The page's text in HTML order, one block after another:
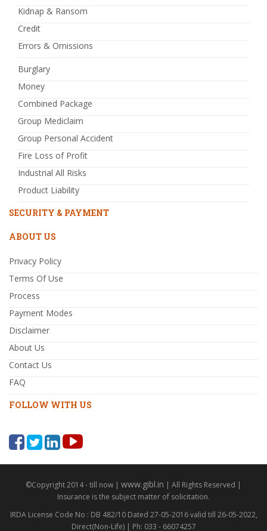
Kidnap & Ransom
Credit
Errors & Omissions
Burglary
Money
Combined Package
Group Mediclaim
Group Personal Accident
Fire Loss of Profit
Industrial All Risks
Product Liability
SECURITY & PAYMENT
ABOUT US
Privacy Policy
Terms Of Use
Process
Payment Modes
Disclaimer
About Us
Contact Us
FAQ
FOLLOW WITH US
©Copyright 2014 - till now | www.gibl.in | All Rights Reserved |
Insurance is the subject matter of solicitation.
IRDA License Code No : DB 482/10 Dated 27-05-2016 valid till 26-05-2022,
Direct(Non-Life) | Ph: 033 - 66074257